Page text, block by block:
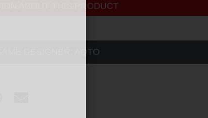
ABOUT THIS PRODUCT
AQTO